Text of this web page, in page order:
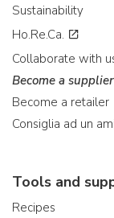
Sustainability
Ho.Re.Ca.
Collaborate with
Become a supplier
Become a retailer
Consiglia ad un
Tools and
Recipes